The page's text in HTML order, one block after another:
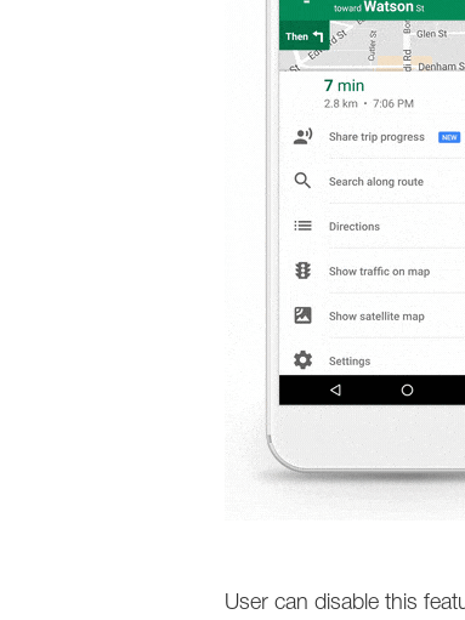
User can disable this